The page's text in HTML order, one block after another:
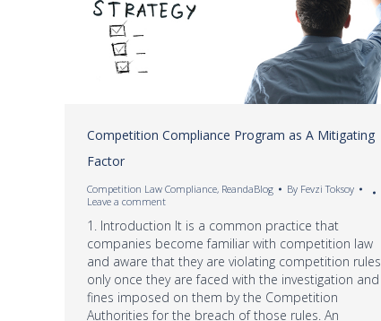
Competition Compliance Program as A Mitigating
Factor
Competition Law Compliance, ReandaBlog By Fevzi Toksoy
Leave a comment
1. Introduction It is a common practice that
companies become familiar with competition law
and aware that they are violating competition rules
only once they are faced with the investigation and
fines imposed on them by the Competition
Authorities for the breach of those rules. An